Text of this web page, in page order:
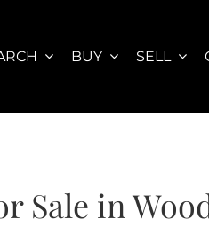
BUY SELL
Sale in